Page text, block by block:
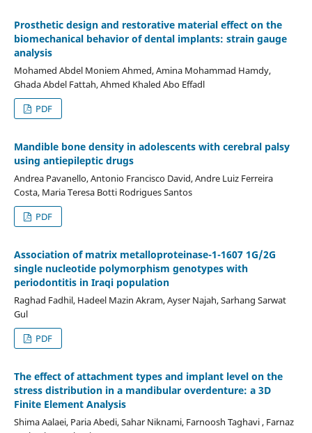
Prosthetic design and restorative material effect on the
biomechanical behavior of dental implants: strain gauge
analysis
Mohamed Abdel Moniem Ahmed, Amina Mohammad Hamdy,
Ghada Abdel Fattah, Ahmed Khaled Abo Effadl
PDF
Mandible bone density in adolescents with cerebral palsy
using antiepileptic drugs
Andrea Pavanello, Antonio Francisco David, Andre Luiz Ferreira
Costa, Maria Teresa Botti Rodrigues Santos
PDF
Association of matrix metalloproteinase-1-1607 1G/2G
single nucleotide polymorphism genotypes with
periodontitis in Iraqi population
Raghad Fadhil, Hadeel Mazin Akram, Ayser Najah, Sarhang Sarwat
Gul
PDF
The effect of attachment types and implant level on the
stress distribution in a mandibular overdenture: a 3D
Finite Element Analysis
Shima Aalaei, Paria Abedi, Sahar Niknami, Farnoosh Taghavi , Farnaz